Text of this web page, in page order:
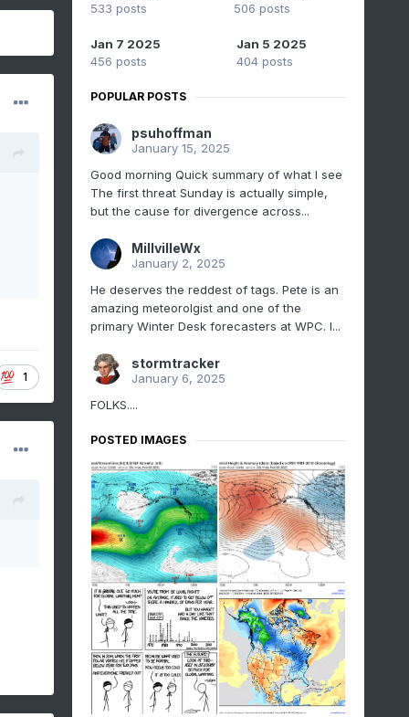
1
533 posts
506 posts
Jan 7 2025
456 posts
Jan 5 2025
404 posts
POPULAR POSTS
psuhoffman
January 15, 2025
Good morning Quick summary of what I see
The first threat Sunday is actually simple,
but the cause for divergence across...
MillvilleWx
January 2, 2025
He deserves the reddest of tags. Pete is an
amazing meteorolgist and one of the
primary Winter Desk forecasters at WPC. I...
stormtracker
January 6, 2025
FOLKS....
POSTED IMAGES